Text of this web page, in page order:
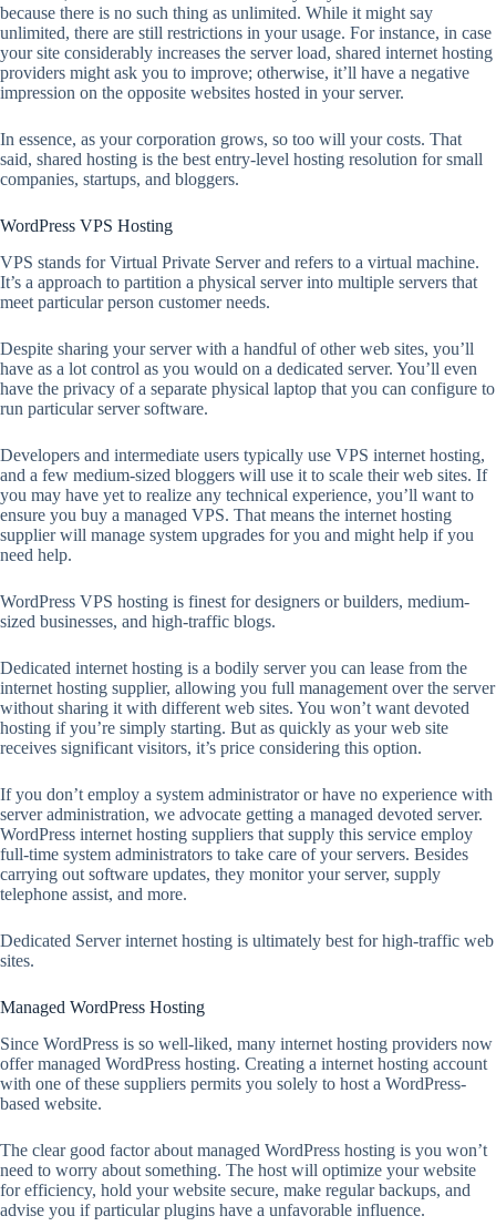
because there is no such thing as unlimited. While it might say
unlimited, there are still restrictions in your usage. For instance, in case
your site considerably increases the server load, shared internet hosting
providers might ask you to improve; otherwise, it’ll have a negative
impression on the opposite websites hosted in your server.
In essence, as your corporation grows, so too will your costs. That
said, shared hosting is the best entry-level hosting resolution for small
companies, startups, and bloggers.
WordPress VPS Hosting
VPS stands for Virtual Private Server and refers to a virtual machine.
It’s a approach to partition a physical server into multiple servers that
meet particular person customer needs.
Despite sharing your server with a handful of other web sites, you’ll
have as a lot control as you would on a dedicated server. You’ll even
have the privacy of a separate physical laptop that you can configure to
run particular server software.
Developers and intermediate users typically use VPS internet hosting,
and a few medium-sized bloggers will use it to scale their web sites. If
you may have yet to realize any technical experience, you’ll want to
ensure you buy a managed VPS. That means the internet hosting
supplier will manage system upgrades for you and might help if you
need help.
WordPress VPS hosting is finest for designers or builders, medium-
sized businesses, and high-traffic blogs.
Dedicated internet hosting is a bodily server you can lease from the
internet hosting supplier, allowing you full management over the server
without sharing it with different web sites. You won’t want devoted
hosting if you’re simply starting. But as quickly as your web site
receives significant visitors, it’s price considering this option.
If you don’t employ a system administrator or have no experience with
server administration, we advocate getting a managed devoted server.
WordPress internet hosting suppliers that supply this service employ
full-time system administrators to take care of your servers. Besides
carrying out software updates, they monitor your server, supply
telephone assist, and more.
Dedicated Server internet hosting is ultimately best for high-traffic web
sites.
Managed WordPress Hosting
Since WordPress is so well-liked, many internet hosting providers now
offer managed WordPress hosting. Creating a internet hosting account
with one of these suppliers permits you solely to host a WordPress-
based website.
The clear good factor about managed WordPress hosting is you won’t
need to worry about something. The host will optimize your website
for efficiency, hold your website secure, make regular backups, and
advise you if particular plugins have a unfavorable influence.